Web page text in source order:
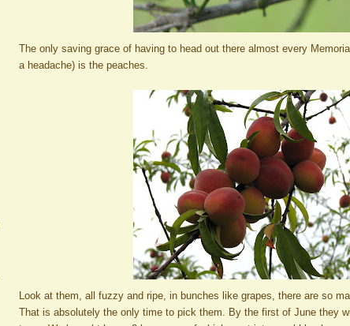
The only saving grace of having to head out there almost every
a headache) is the peaches.
Look at them, all fuzzy and ripe, in bunches like grapes, there are so
That is absolutely the only time to pick them. By the first of June they